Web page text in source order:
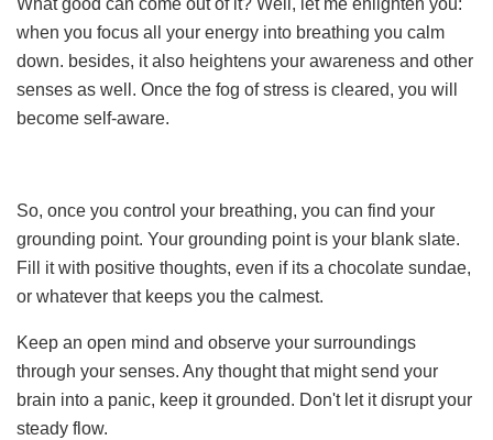
when you focus all your energy into breathing you calm
down. besides, it also heightens your awareness and other
senses as well. Once the fog of stress is cleared, you will
become self-aware.
So, once you control your breathing, you can find your
grounding point. Your grounding point is your blank slate.
Fill it with positive thoughts, even if its a chocolate sundae,
or whatever that keeps you the calmest.
Keep an open mind and observe your surroundings
through your senses. Any thought that might send your
brain into a panic, keep it grounded. Don't let it disrupt your
steady flow.